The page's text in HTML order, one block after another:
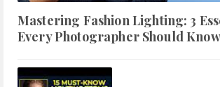
Mastering Fashion Lighting: 3
Every Photographer Should Know